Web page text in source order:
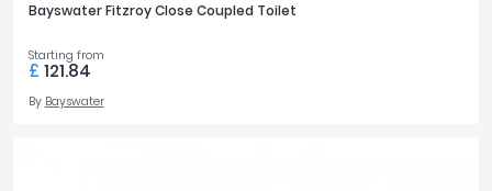
Bayswater Fitzroy Close Coupled Toilet
Starting from
£ 121.84
By Bayswater